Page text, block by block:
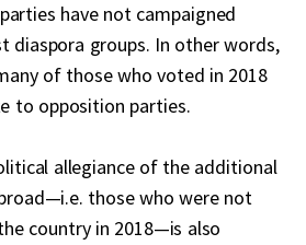
have not campaigned
diaspora groups. In other words,
of those who voted in 2018
to opposition parties.
allegiance of the additional
those who were not
country in 2018—is also